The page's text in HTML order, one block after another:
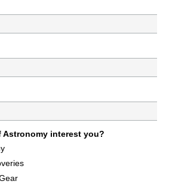
Astronomy interest you?